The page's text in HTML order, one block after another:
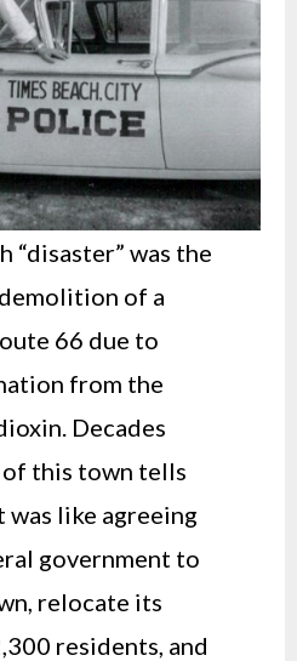
“disaster” was the
of a
66 due to
from the
Decades
of this town tells
like agreeing
government to
relocate its
residents, and